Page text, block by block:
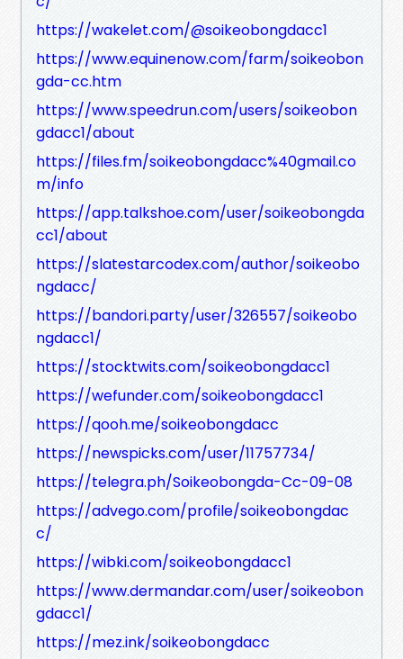
https://wakelet.com/@soikeobongdacc1
https://www.equinenow.com/farm/soikeobon
gda-cc.htm
https://www.speedrun.com/users/soikeobon
gdacc1/about
https://files.fm/soikeobongdacc%40gmail.co
m/info
https://app.talkshoe.com/user/soikeobongda
cc1/about
https://slatestarcodex.com/author/soikeobo
ngdacc/
https://bandori.party/user/326557/soikeobo
ngdacc1/
https://stocktwits.com/soikeobongdacc1
https://wefunder.com/soikeobongdacc1
https://qooh.me/soikeobongdacc
https://newspicks.com/user/11757734/
https://telegra.ph/Soikeobongda-Cc-09-08
https://advego.com/profile/soikeobongdac
c/
https://wibki.com/soikeobongdacc1
https://www.dermandar.com/user/soikeobon
gdacc1/
https://mez.ink/soikeobongdacc